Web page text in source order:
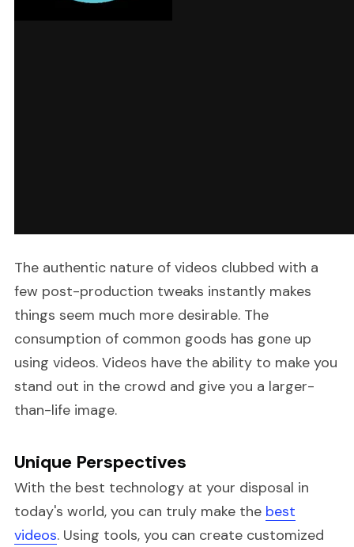
The authentic nature of videos clubbed with a
few post-production tweaks instantly makes
things seem much more desirable. The
consumption of common goods has gone up
using videos. Videos have the ability to make you
stand out in the crowd and give you a larger-
than-life image.
Unique Perspectives
With the best technology at your disposal in
today's world, you can truly make the best
videos. Using tools, you can create customized